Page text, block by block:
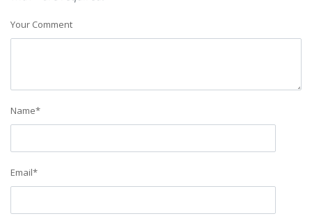
Your Comment
Name*
Email*